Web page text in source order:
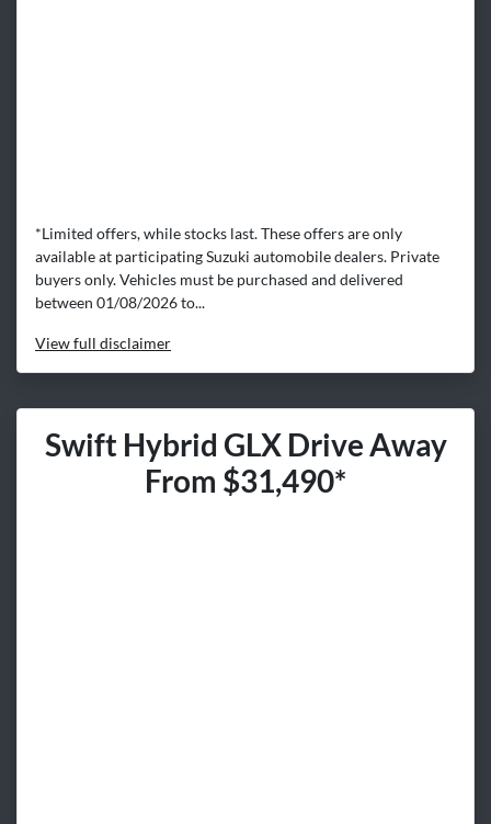
*Limited offers, while stocks last. These offers are only
available at participating Suzuki automobile dealers. Private
buyers only. Vehicles must be purchased and delivered
between 01/08/2026 to...
Viewfull disclaimer
Swift Hybrid GLX Drive Away
From $31,490*